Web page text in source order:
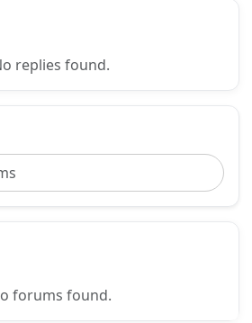
replies found.
forums found.